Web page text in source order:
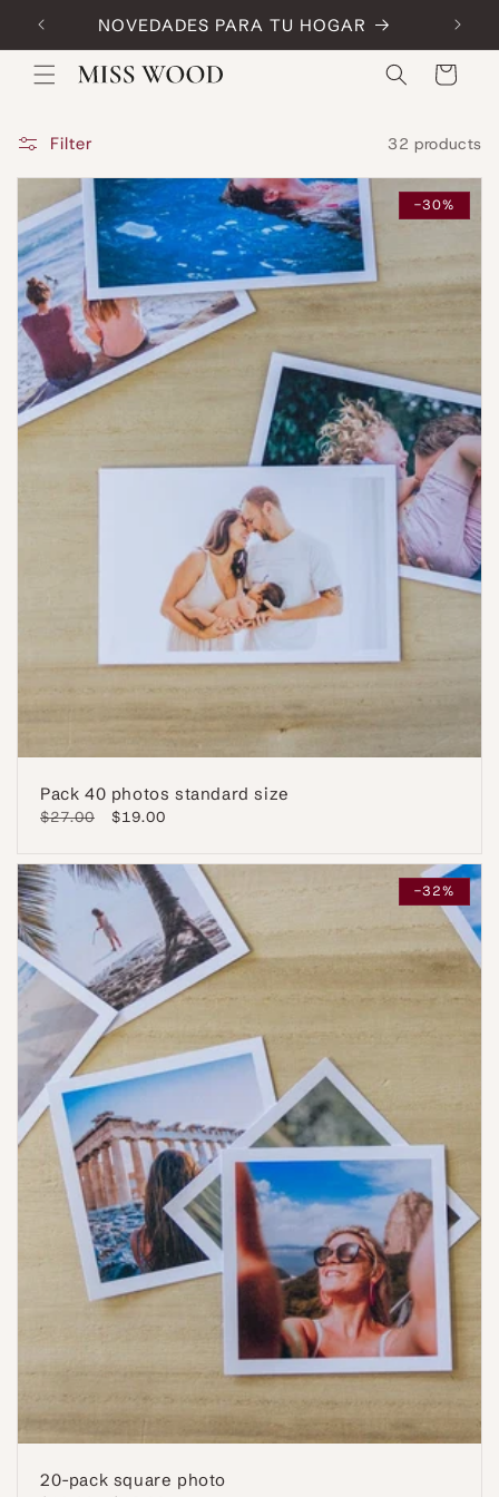
Skip to
content NOVEDADES PARA TU HOGAR
Cart
Filter 32 products
-30%
Pack 40 photos standard size
Regular
$27.00
Sale
$19.00
-32%
20-pack square photo